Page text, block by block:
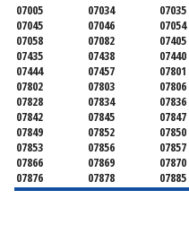
07005 07034
07035
07045
07046
07054
07058
07082
07405
07435
07438
07440
07444
07457
07801
07802
07803
07806
07828
07834
07836
07842
07845
07847
07849
07852
07850
07853
07856
07857
07866
07869
07870
07876
07878
07885
07926
07927
07928